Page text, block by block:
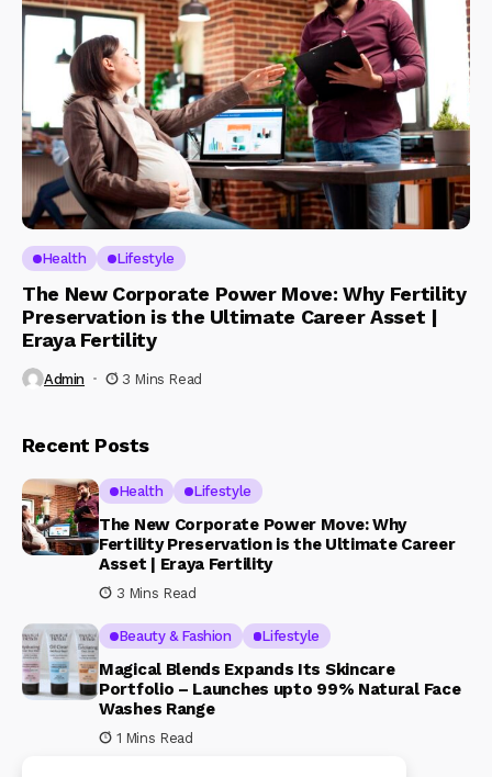
Health Lifestyle
The New Corporate Power Move: Why Fertility
Preservation is the Ultimate Career Asset |
Eraya Fertility
Admin 3 Mins Read
Recent Posts
Health Lifestyle
The New Corporate Power Move: Why
Fertility Preservation is the Ultimate Career
Asset | Eraya Fertility
3 Mins Read
Beauty & Fashion Lifestyle
Magical Blends Expands Its Skincare
Portfolio – Launches upto 99% Natural Face
Washes Range
1 Mins Read